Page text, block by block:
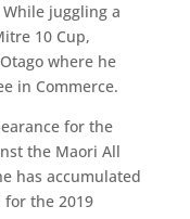
juggling a
10 Cup,
where he
in Commerce.
for the
the Maori All
has accumulated
for the 2019